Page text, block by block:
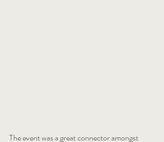
The event was a great connector amongst